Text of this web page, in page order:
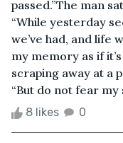
passed.”The man
“While yesterday
we’ve had, and life
my memory as if
scraping away at a
“But do not fear my
8 likes 0